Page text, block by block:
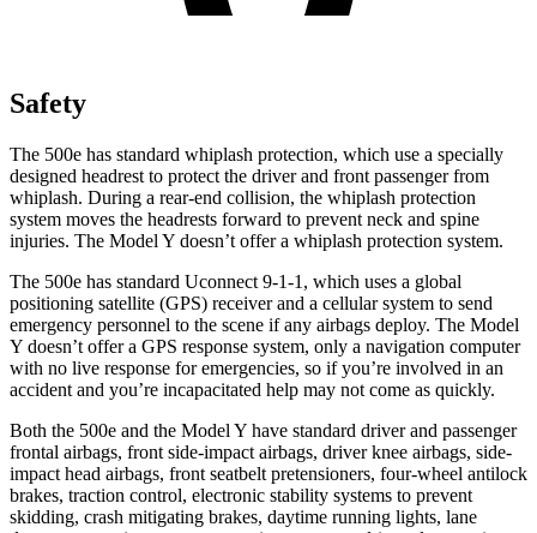
Safety
The 500e has standard whiplash protection, which use a specially
designed headrest to protect the driver and front passenger from
whiplash. During a rear-end collision, the whiplash protection
system moves the headrests forward to prevent neck and spine
injuries. The Model Y doesn’t offer a whiplash protection system.
The 500e has standard Uconnect 9-1-1, which uses a global
positioning satellite (GPS) receiver and a cellular system to send
emergency personnel to the scene if any airbags deploy. The Model
Y doesn’t offer a GPS response system, only a navigation computer
with no live response for emergencies, so if you’re involved in an
accident and you’re incapacitated help may not come as quickly.
Both the 500e and the Model Y have standard driver and passenger
frontal airbags, front side-impact airbags, driver knee airbags, side-
impact head airbags, front seatbelt pretensioners, four-wheel antilock
brakes, traction control, electronic stability systems to prevent
skidding, crash mitigating brakes, daytime running lights, lane